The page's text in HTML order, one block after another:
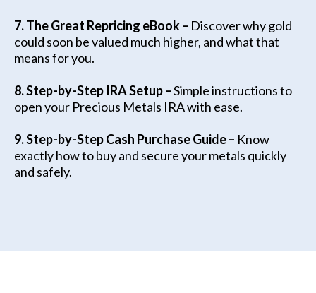
7. The Great Repricing eBook – Discover why gold
could soon be valued much higher, and what that
means for you.
8. Step-by-Step IRA Setup –Simple instructions to
open your Precious Metals IRA with ease.
9. Step-by-Step Cash Purchase Guide – Know
exactly how to buy and secure your metals quickly
and safely.